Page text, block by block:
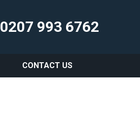
0207 993 6762
CONTACT US